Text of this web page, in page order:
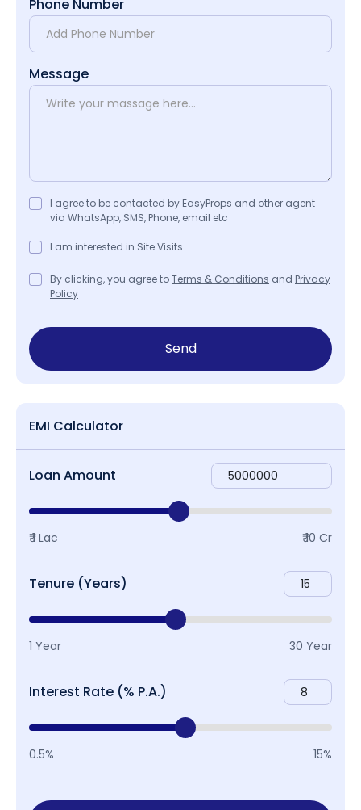
Phone Number
Message
I agree to be contacted by EasyProps and other agent
via WhatsApp, SMS, Phone, email etc
I am interested in Site Visits.
By clicking, you agree toTerms & Conditions and Privacy
Policy
Send
EMI Calculator
Loan Amount
₹ 1 Lac ₹ 10 Cr
Tenure (Years)
1 Year 30 Year
Interest Rate (% P.A.)
0.5% 15%